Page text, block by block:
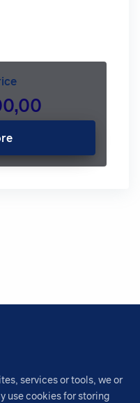
services or tools, we or
use cookies for storing